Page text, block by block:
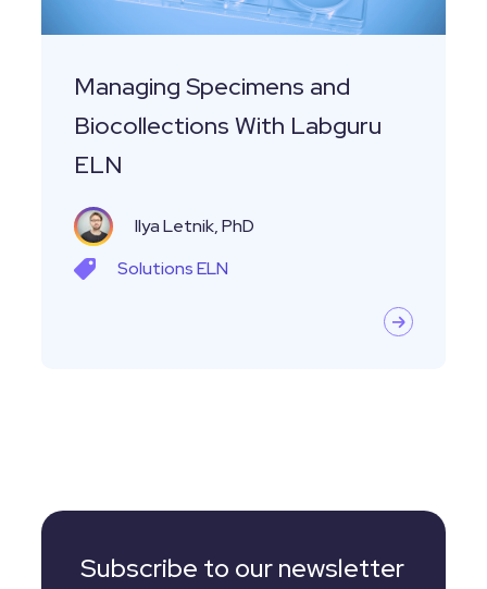
Managing Specimens and
Biocollections With Labguru
ELN
Ilya Letnik, PhD
SolutionsELN
Subscribe to our newsletter